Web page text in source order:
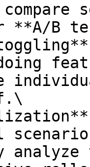
**A/B